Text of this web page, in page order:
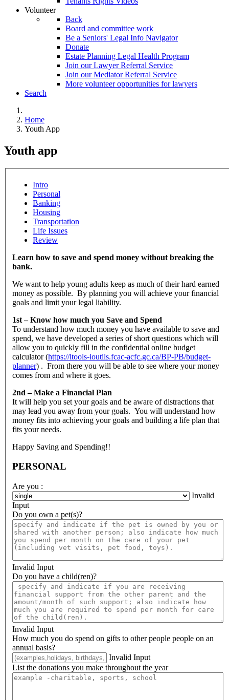
Volunteer
Back
Board and committee work
Be a Seniors' Legal Info Navigator
Donate
Estate Planning Legal Health Program
Join our Lawyer Referral Service
Join our Mediator Referral Service
More volunteer opportunities for lawyers
Search
Home
Youth App
Youth app
Intro
Personal
Banking
Housing
Transportation
Life Issues
Review
Learn how to save and spend money without breaking the
bank.
We want to help young adults keep as much of their hard earned
money as possible. By planning you will achieve your financial
goals and limit your legal liability.
1st – Know how much you Save and Spend
To understand how much money you have available to save and
spend, we have developed a series of short questions which will
allow you to quickly fill in the confidential online budget
calculator (https://itools-ioutils.fcac-acfc.gc.ca/BP-PB/budget-
planner) . From there you will be able to see where your money
comes from and where it goes.
2nd – Make a Financial Plan
It will help you set your goals and be aware of distractions that
may lead you away from your goals. You will understand how
money fits into achieving your goals and building a life plan that
fits your needs.
Happy Saving and Spending!!
PERSONAL
Are you :
Invalid
Input
Do you own a pet(s)?
Invalid Input
Do you have a child(ren)?
Invalid Input
How much you do spend on gifts to other people people on an
annual basis?
Invalid Input
List the donations you make throughout the year